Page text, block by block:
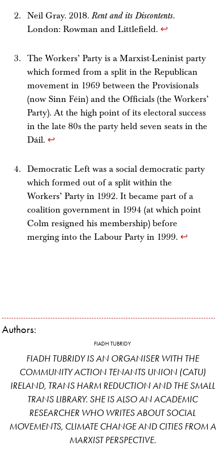
Neil Gray. 2018.Rent and its Discontents.
London: Rowman and Littlefield. ↩
The Workers’ Party is a Marxist-Leninist party
which formed from a split in the Republican
movement in 1969 between the Provisionals
(now Sinn Féin) and the Officials (the Workers’
Party). At the high point of its electoral success
in the late 80s the party held seven seats in the
Dáil. ↩
Democratic Left was a social democratic party
which formed out of a split within the
Workers’ Party in 1992. It became part of a
coalition government in 1994 (at which point
Colm resigned his membership) before
merging into the Labour Party in 1999. ↩
Authors:
FIADH TUBRIDY
FIADH TUBRIDY IS AN ORGANISER WITH THE
COMMUNITY ACTION TENANTS UNION (CATU)
IRELAND, TRANS HARM REDUCTION AND THE SMALL
TRANS LIBRARY. SHE IS ALSO AN ACADEMIC
RESEARCHER WHO WRITES ABOUT SOCIAL
MOVEMENTS, CLIMATE CHANGE AND CITIES FROM A
MARXIST PERSPECTIVE.